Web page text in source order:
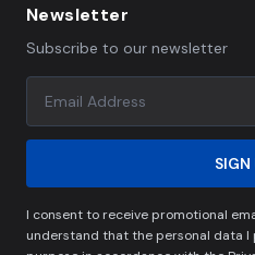
Newsletter
Subscribe to our newsletter
SIGN
I consent to receive promotional
understand that the personal data I